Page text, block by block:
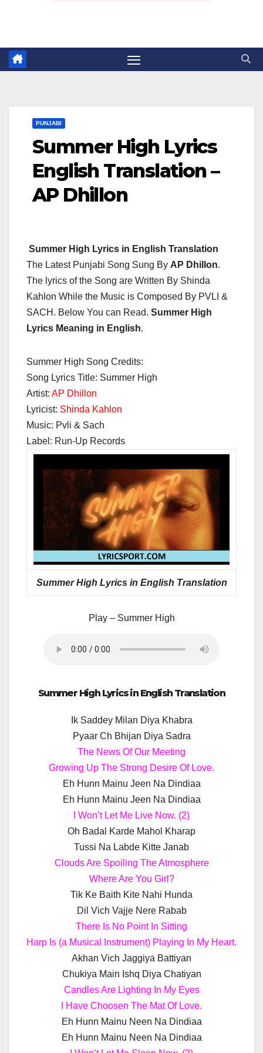
PUNJABI
Summer High Lyrics
English Translation –
AP Dhillon
Summer High Lyrics in English Translation
The Latest Punjabi Song Sung By AP Dhillon.
The lyrics of the Song are Written By Shinda
Kahlon While the Music is Composed By PVLI &
SACH. Below You can Read. Summer High
Lyrics Meaning in English.
Summer High Song Credits:
Song Lyrics Title: Summer High
Artist: AP Dhillon
Lyricist: Shinda Kahlon
Music: Pvli & Sach
Label: Run-Up Records
Summer High Lyrics in English Translation
Play – Summer High
Summer High Lyrics in English Translation
Ik Saddey Milan Diya Khabra
Pyaar Ch Bhijan Diya Sadra
The News Of Our Meeting
Growing Up The Strong Desire Of Love.
Eh Hunn Mainu Jeen Na Dindiaa
Eh Hunn Mainu Jeen Na Dindiaa
I Won’t Let Me Live Now. (2)
Oh Badal Karde Mahol Kharap
Tussi Na Labde Kitte Janab
Clouds Are Spoiling The Atmosphere
Where Are You Girl?
Tik Ke Baith Kite Nahi Hunda
Dil Vich Vajje Nere Rabab
There Is No Point In Sitting
Harp Is (a Musical Instrument) Playing In My Heart.
Akhan Vich Jaggiya Battiyan
Chukiya Main Ishq Diya Chatiyan
Candles Are Lighting In My Eyes
I Have Choosen The Mat Of Love.
Eh Hunn Mainu Neen Na Dindiaa
Eh Hunn Mainu Neen Na Dindiaa